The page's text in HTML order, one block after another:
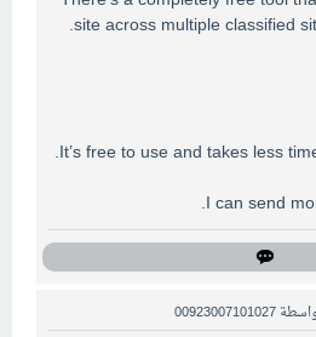
site across multiple classified
It’s free to use and takes less
I can send
00923007101027